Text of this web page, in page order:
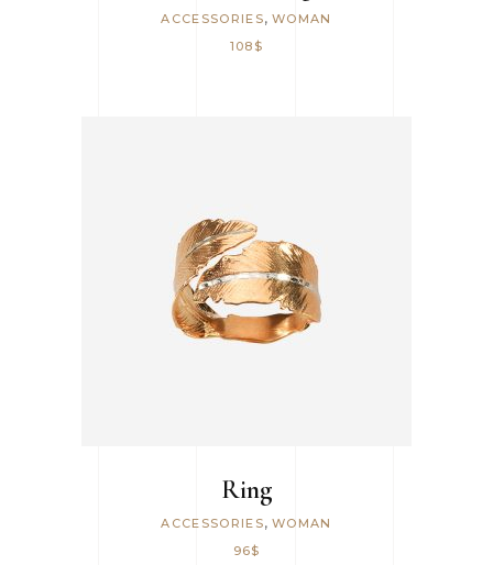
ACCESSORIES, WOMAN
108 $
ADD TO CART
Ring
ACCESSORIES, WOMAN
96$